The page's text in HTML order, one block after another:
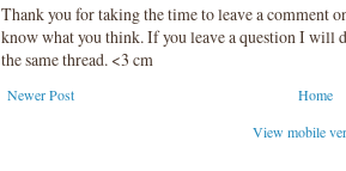
Thank you for taking the time to leave a comment
know what you think. If you leave a question I will
the same thread. <3 cm
Newer Post
Home
View mobile